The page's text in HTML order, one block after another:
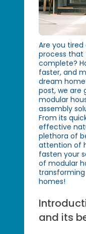
Are you
process that
complete?
faster, and
dream
post, we are
modular
assembly
From its
effective
plethora of
attention of
fasten your
of modular
homes!
and its